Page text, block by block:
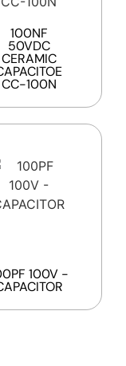
100NF
50VDC
CERAMIC
CC-100N
100V -